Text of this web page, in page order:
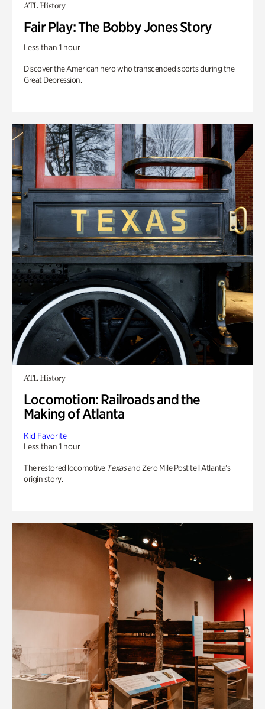
ATL History
Fair Play: The Bobby Jones Story
Less than 1 hour
Discover the American hero who transcended sports during the
Great Depression.
ATL History
Locomotion: Railroads and the
Making of Atlanta
Kid Favorite
Less than 1 hour
The restored locomotive Texasand Zero Mile Post tell Atlanta’s
origin story.